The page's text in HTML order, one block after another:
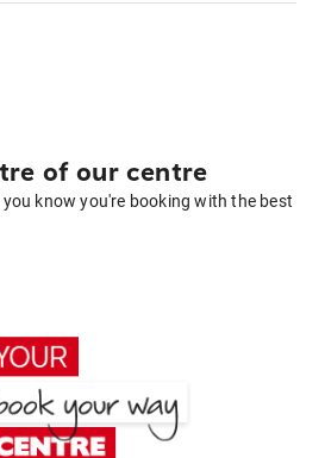
of our centre
know you're booking with the best